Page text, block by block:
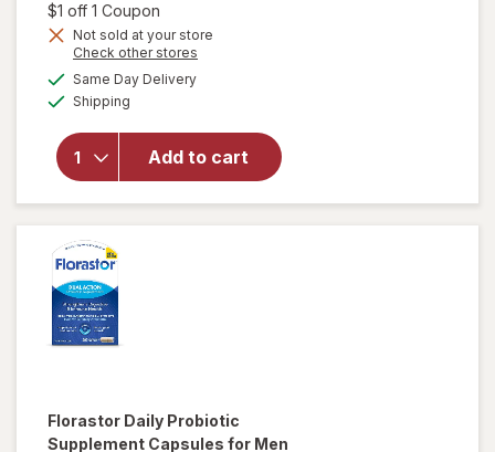
Get
1
FREE
$1 off 1 Coupon
Not sold at your store
Check other stores
Same Day Deliveryavailable
Shipping
Add to cart
will open
Nature's
Bounty
Acidophilus
Probiotic
Tablets
Florastor Daily Probiotic
Supplement Capsules for Men